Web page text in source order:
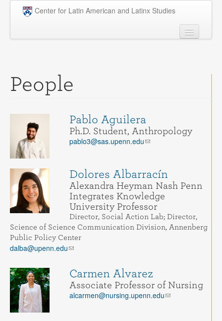
Skip to main content
Center for Latin American and Latinx Studies
Graduate
Research
Penn Model OAS
News
Events
Opportunities
Contact
People
Pablo Aguilera
Ph.D. Student, Anthropology
pablo3@sas.upenn.edu
Dolores Albarracín
Alexandra Heyman Nash Penn
Integrates Knowledge
University Professor
Director, Social Action Lab; Director,
Science of Science Communication Division, Annenberg
Public Policy Center
dalba@upenn.edu
Carmen Alvarez
Associate Professor of Nursing
alcarmen@nursing.upenn.edu